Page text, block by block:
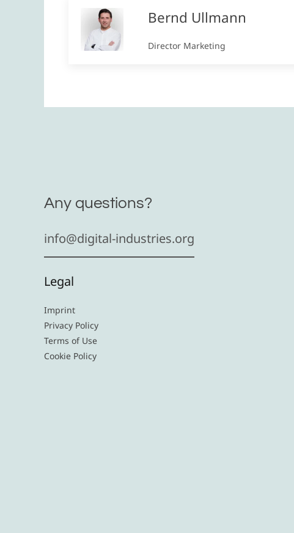
Bernd Ullmann
Director Marketing
Any questions?
info@digital-industries.org
Legal
Imprint
Privacy Policy
Terms of Use
Cookie Policy